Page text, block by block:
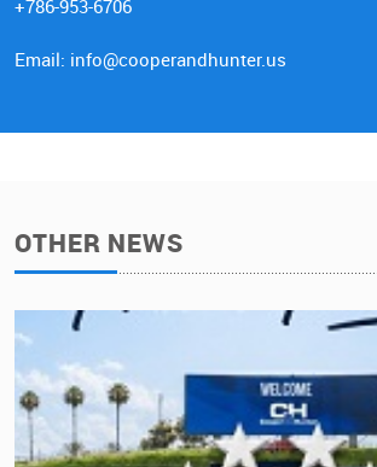
+786-953-6706
Email: info@cooperandhunter.us
OTHER NEWS